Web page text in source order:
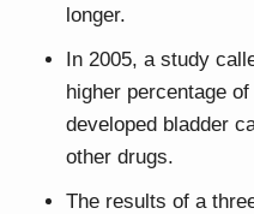
longer.
In 2005, a study
higher percentage
developed bladder
other drugs.
The results of a